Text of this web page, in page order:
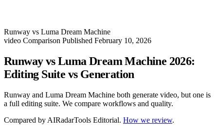
Runway vs Luma Dream Machine
video Comparison Published February 10, 2026
Runway vs Luma Dream Machine 2026:
Editing Suite vs Generation
Runway and Luma Dream Machine both generate video, but one is
a full editing suite. We compare workflows and quality.
Compared by AIRadarTools Editorial. How we review.